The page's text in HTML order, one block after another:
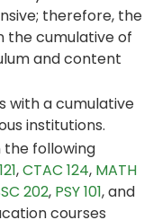
therefore, the
the cumulative of
and content
with a cumulative
institutions.
the following
,CTAC 124, MATH
202, PSY 101, and
courses